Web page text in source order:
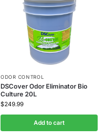
ODOR CONTROL
DSCover Odor Eliminator Bio
Culture 20L
$249.99
Add to cart